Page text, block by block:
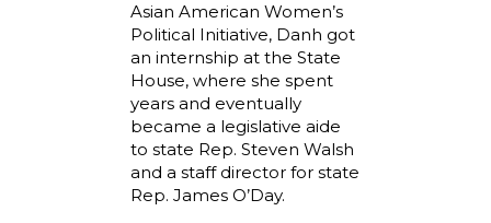
Asian American Women’s
Political Initiative, Danh got
an internship at the State
House, where she spent
years and eventually
became a legislative aide
to state Rep. Steven Walsh
and a staff director for state
Rep. James O’Day.